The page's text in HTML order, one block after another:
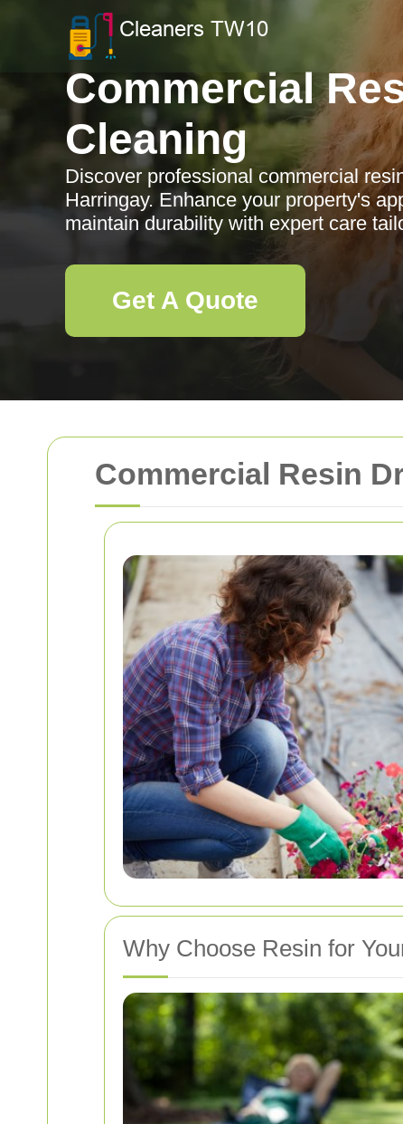
Commercial Resin
Why Choose Resin for
Commercial
Cleaning
Discover professional commercial
Harringay. Enhance your property's
maintain durability with expert care
Get A Quote